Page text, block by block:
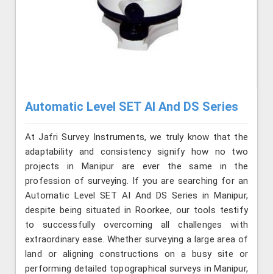
Automatic Level SET AI And DS Series
At Jafri Survey Instruments, we truly know that the
adaptability and consistency signify how no two
projects in Manipur are ever the same in the
profession of surveying. If you are searching for an
Automatic Level SET AI And DS Series in Manipur,
despite being situated in Roorkee, our tools testify
to successfully overcoming all challenges with
extraordinary ease. Whether surveying a large area of
land or aligning constructions on a busy site or
performing detailed topographical surveys in Manipur,